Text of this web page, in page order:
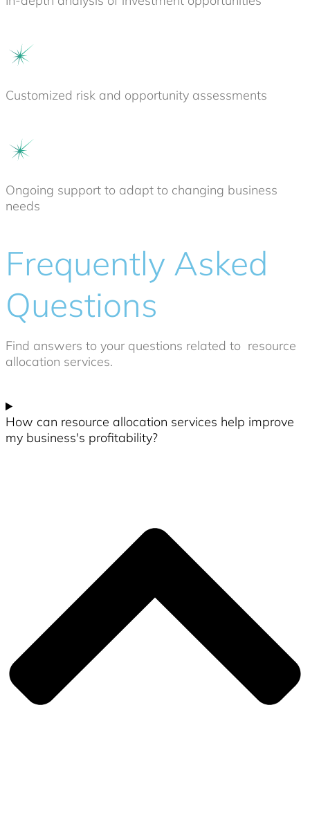
Customized risk and opportunity assessments
Ongoing support to adapt to changing business
needs
Frequently Asked
Questions
Find answers to your questions related to resource
allocation services.
How can resource allocation services help improve
my business's profitability?